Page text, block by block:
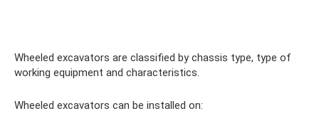
Wheeled excavators are classified by chassis type, type of
working equipment and characteristics.
Wheeled excavators can be installed on: